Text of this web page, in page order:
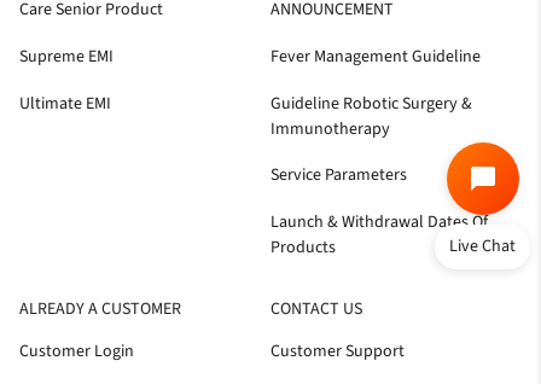
Live Chat
Care Senior Product
Supreme EMI
Ultimate EMI
ANNOUNCEMENT
Fever Management Guideline
Guideline Robotic Surgery &
Immunotherapy
Service Parameters
Launch & Withdrawal Dates Of
Products
ALREADY A CUSTOMER
Customer Login
CONTACT US
Customer Support